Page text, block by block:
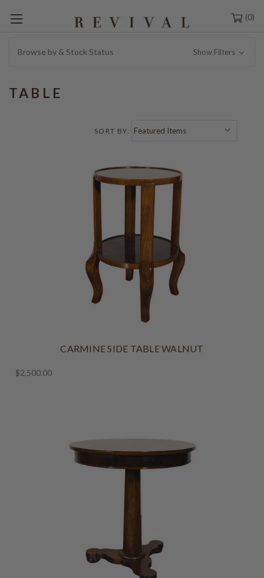
0
Browse by & Stock Status Show Filters
TABLE
SORT BY:
CARMINE SIDE TABLE WALNUT
$2,500.00